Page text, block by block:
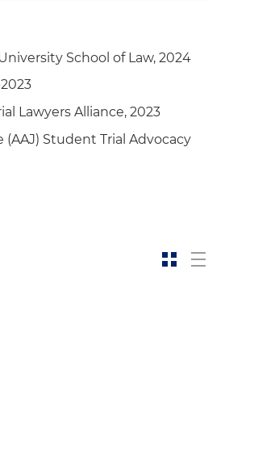
School of Law, 2024
Lawyers Alliance, 2023
Student Trial Advocacy